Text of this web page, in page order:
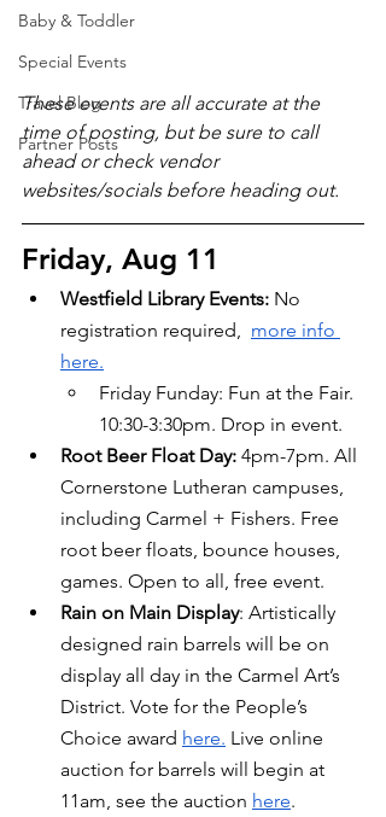
Baby & Toddler
Special Events
Travel Blog
Partner Posts
These events are all accurate at the
time of posting, but be sure to call
ahead or check vendor
websites/socials before heading out.
Friday, Aug 11
Westfield Library Events: No
registration required, more info
here.
Friday Funday: Fun at the Fair.
10:30-3:30pm. Drop in event.
Root Beer Float Day: 4pm-7pm. All
Cornerstone Lutheran campuses,
including Carmel + Fishers. Free
root beer floats, bounce houses,
games. Open to all, free event.
Rain on Main Display: Artistically
designed rain barrels will be on
display all day in the Carmel Art’s
District. Vote for the People’s
Choice award here. Live online
auction for barrels will begin at
11am, see the auction here.